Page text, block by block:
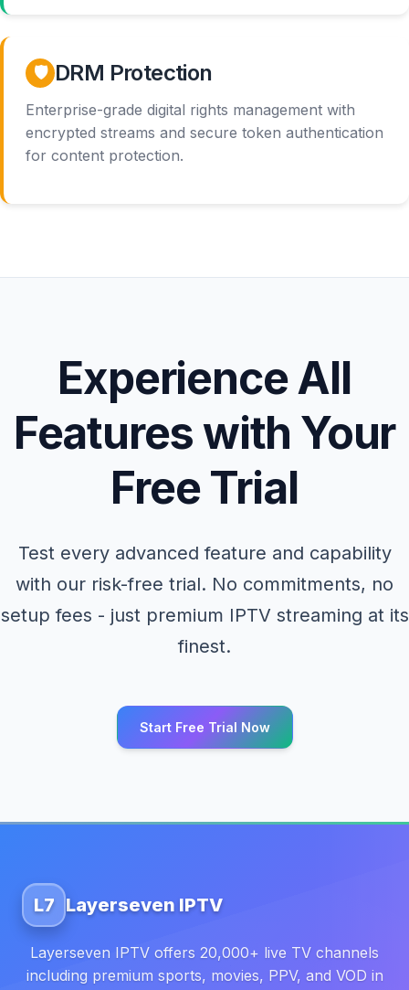
🛡️ DRM Protection
Enterprise-grade digital rights management with
encrypted streams and secure token authentication
for content protection.
Experience All
Features with Your
Free Trial
Test every advanced feature and capability
with our risk-free trial. No commitments, no
setup fees - just premium IPTV streaming at its
finest.
Start Free Trial Now
L7 Layerseven IPTV
Layerseven IPTV offers 20,000+ live TV channels
including premium sports, movies, PPV, and VOD in